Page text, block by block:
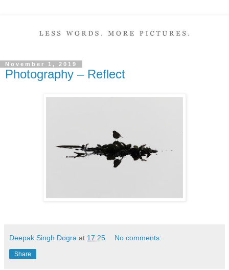
November 1, 2019
Photography – Reflect
Deepak Singh Dogra at 17:25 No comments:
Share